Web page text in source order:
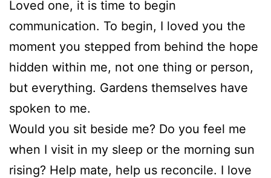
Loved one, it is time to begin
communication. To begin, I loved you the
moment you stepped from behind the hope
hidden within me, not one thing or person,
but everything. Gardens themselves have
spoken to me.
Would you sit beside me? Do you feel me
when I visit in my sleep or the morning sun
rising? Help mate, help us reconcile. I love